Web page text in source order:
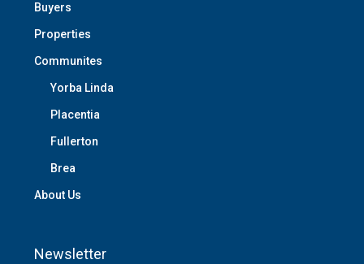
Buyers
Properties
Communites
Yorba Linda
Placentia
Fullerton
Brea
About Us
Newsletter